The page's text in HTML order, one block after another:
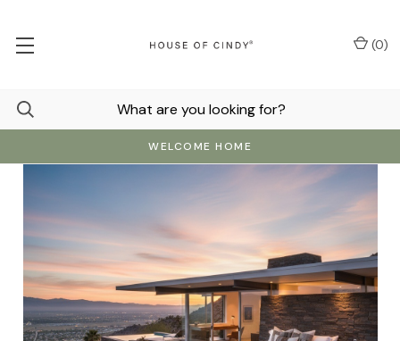
WELCOME HOME
(0)